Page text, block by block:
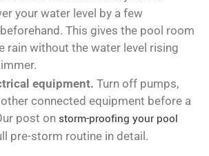
your water level by a few
This gives the pool room
rain without the water level rising
equipment. Turn off pumps,
connected equipment before a
post on storm-proofing your pool
pre-storm routine in detail.